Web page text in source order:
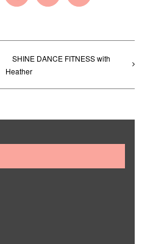
SHINE DANCE FITNESS with
Heather